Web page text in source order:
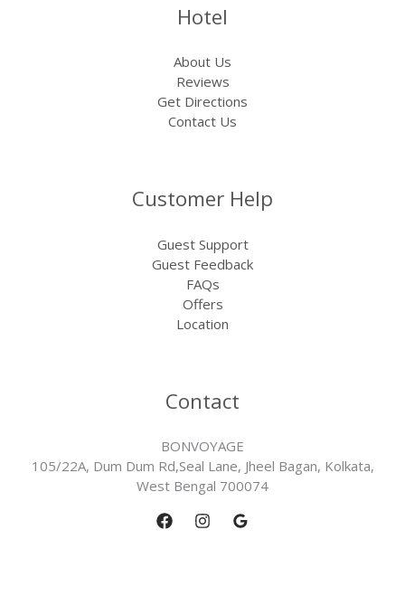
Hotel
About Us
Reviews
Get Directions
Contact Us
Customer Help
Guest Support
Guest Feedback
FAQs
Offers
Location
Contact
BONVOYAGE
105/22A, Dum Dum Rd,Seal Lane, Jheel Bagan, Kolkata,
West Bengal 700074